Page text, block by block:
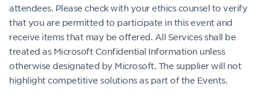
attendees. Please check with your ethics counsel to verify
that you are permitted to participate in this event and
receive items that may be offered. All Services shall be
treated as Microsoft Confidential Information unless
otherwise designated by Microsoft. The supplier will not
highlight competitive solutions as part of the Events.